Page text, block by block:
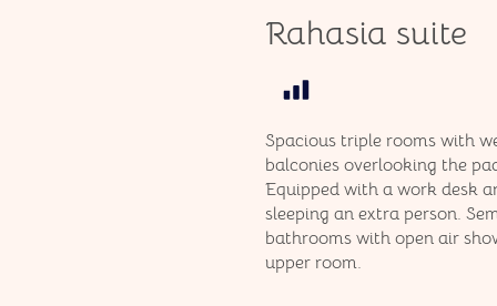
Rahasia suite
Spacious triple rooms with
balconies overlooking the
Equipped with a work desk
sleeping an extra person.
bathrooms with open air
upper room.